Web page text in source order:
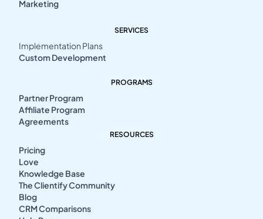
Marketing
SERVICES
Implementation Plans
Custom Development
PROGRAMS
Partner Program
Affiliate Program
Agreements
RESOURCES
Pricing
Love
Knowledge Base
The Clientify Community
Blog
CRM Comparisons